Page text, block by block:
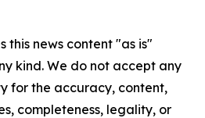
this news content "as is"
kind. We do not accept any
for the accuracy, content,
completeness, legality, or